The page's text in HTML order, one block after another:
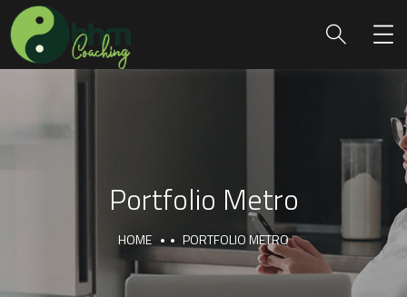
Portfolio Metro
HOME PORTFOLIO METRO